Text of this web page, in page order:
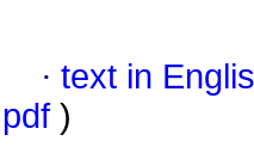
· text in
pdf )